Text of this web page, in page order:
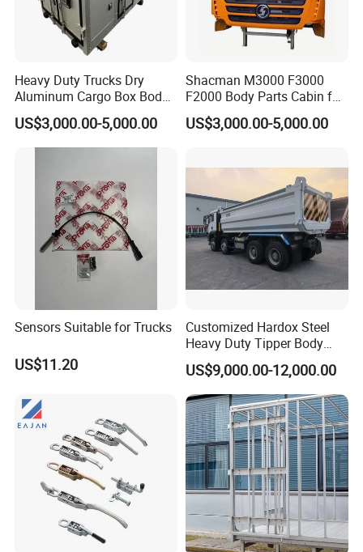
Heavy Duty Trucks Dry
Aluminum Cargo Box Body
with Corrosion Resistant
Panels
US$3,000.00-5,000.00
Shacman M3000 F3000
F2000 Body Parts Cabin for
Dump Trucks
US$3,000.00-5,000.00
Sensors Suitable for Trucks
US$11.20
Customized Hardox Steel
Heavy Duty Tipper Body
Dump Truck Superstructure
for Concrete Work
US$9,000.00-12,000.00